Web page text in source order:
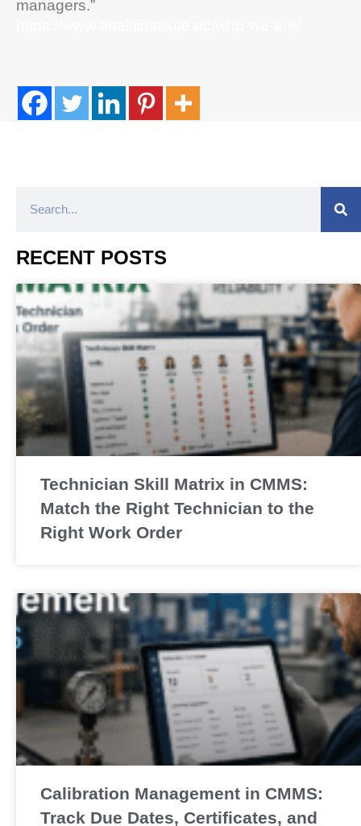
managers.”
RECENT POSTS
Technician Skill Matrix in CMMS:
Match the Right Technician to the
Right Work Order
Calibration Management in CMMS:
Track Due Dates, Certificates, and